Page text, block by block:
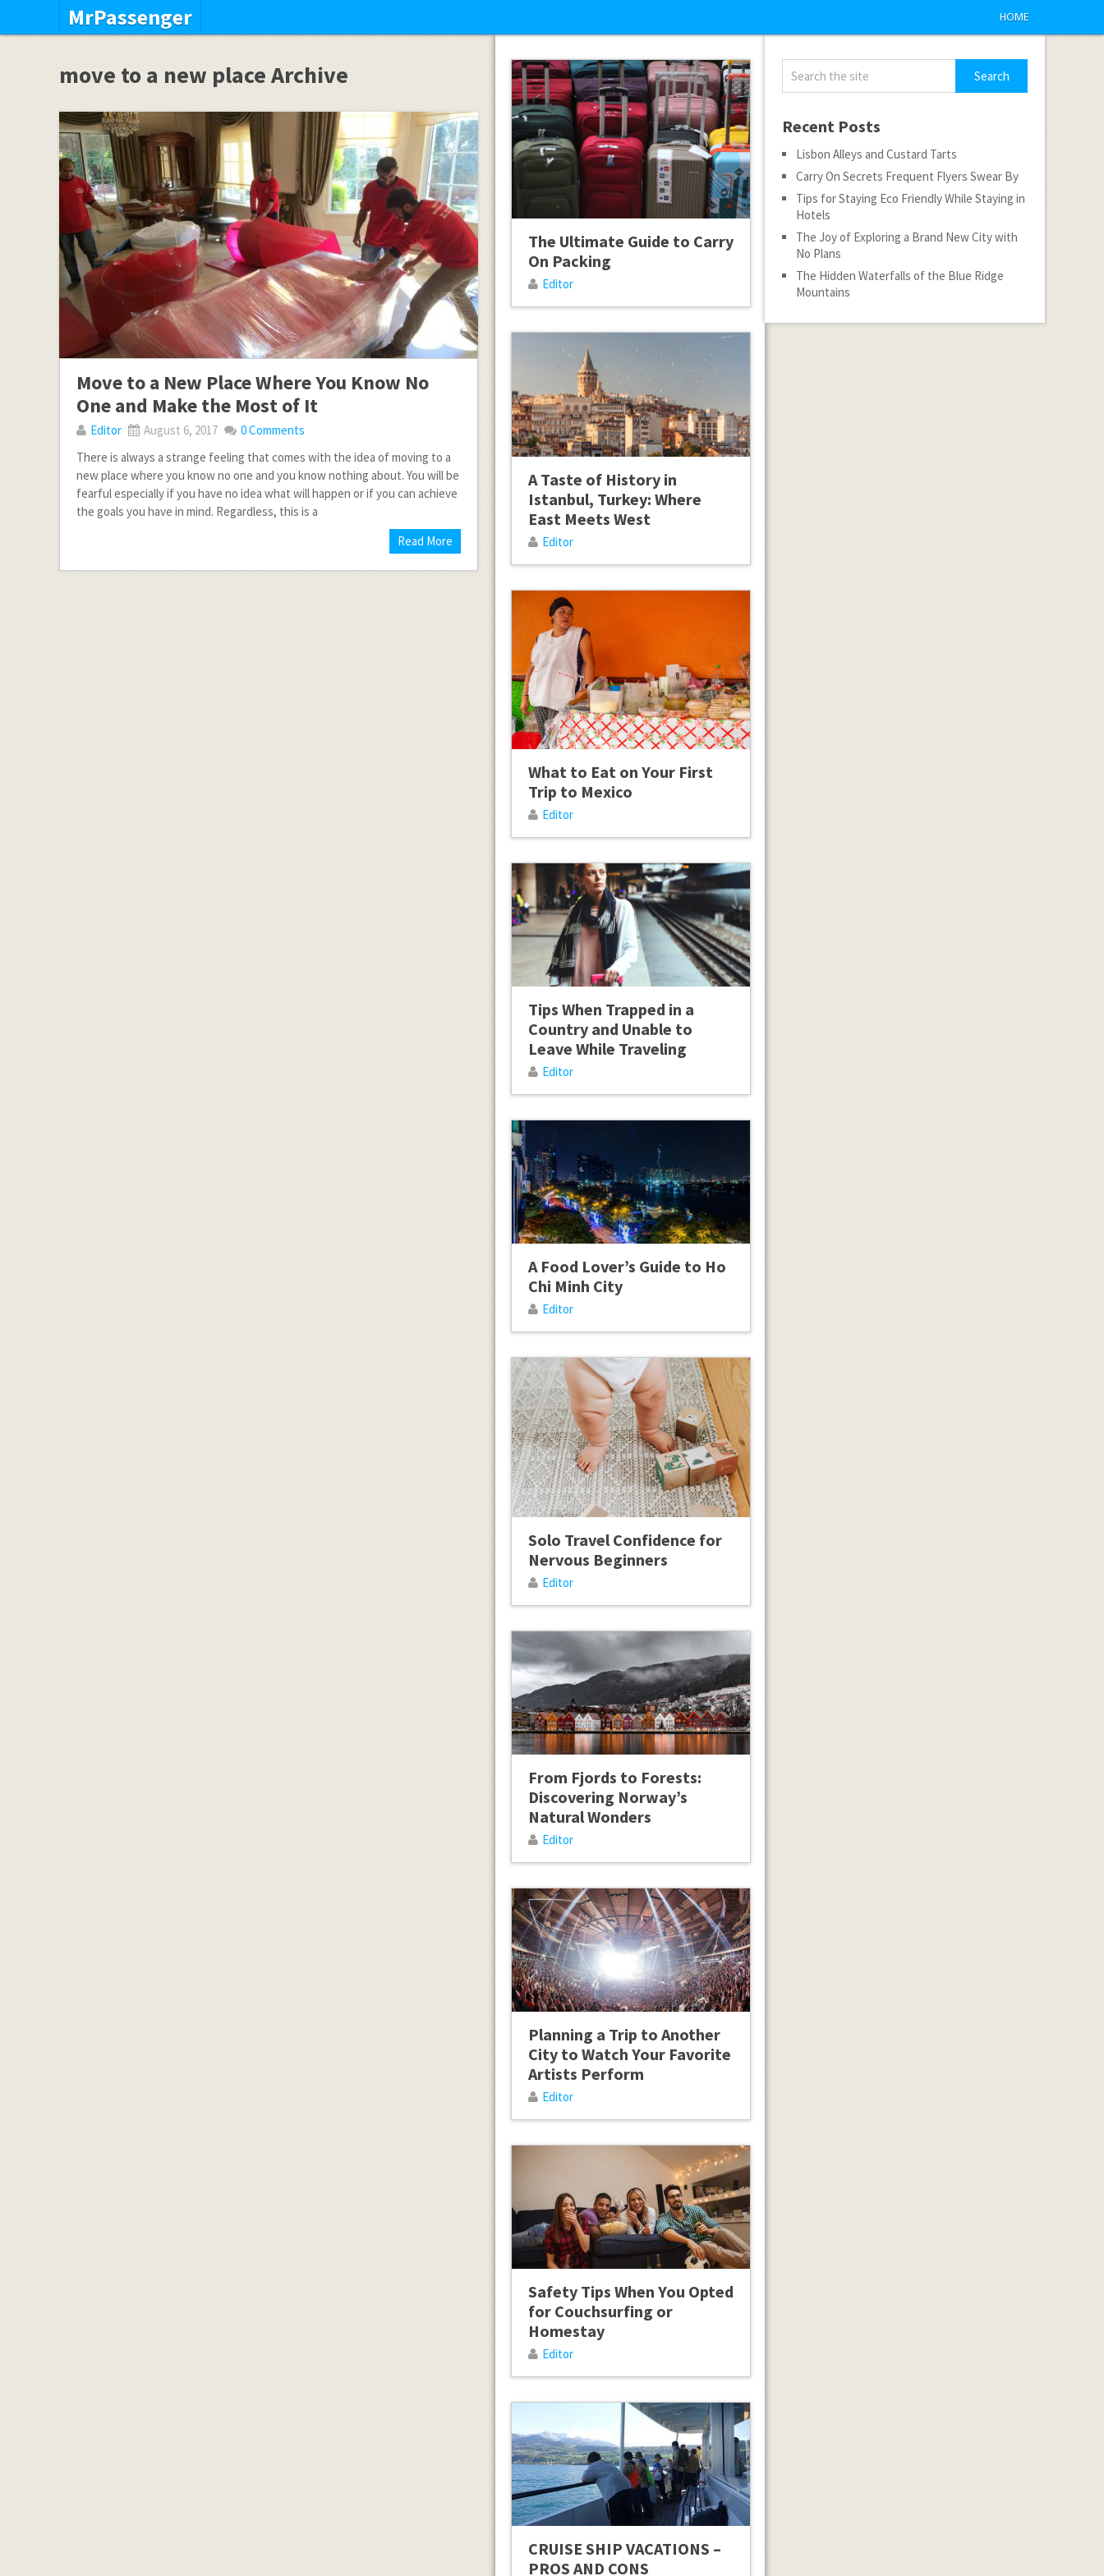
MrPassenger HOME
move to a new place Archive
Move to a New Place Where You Know No
One and Make the Most of It
Editor August 6, 2017
0 Comments
There is always a strange feeling that comes with the idea of moving to a
new place where you know no one and you know nothing about. You will be
fearful especially if you have no idea what will happen or if you can achieve
the goals you have in mind. Regardless, this is a
Read More
The Ultimate Guide to Carry
On Packing
Editor
A Taste of History in
Istanbul, Turkey: Where
East Meets West
Editor
What to Eat on Your First
Trip to Mexico
Editor
Tips When Trapped in a
Country and Unable to
Leave While Traveling
Editor
A Food Lover’s Guide to Ho
Chi Minh City
Editor
Solo Travel Confidence for
Nervous Beginners
Editor
From Fjords to Forests:
Discovering Norway’s
Natural Wonders
Editor
Planning a Trip to Another
City to Watch Your Favorite
Artists Perform
Editor
Safety Tips When You Opted
for Couchsurfing or
Homestay
Editor
CRUISE SHIP VACATIONS –
PROS AND CONS
Recent Posts
Lisbon Alleys and Custard Tarts
Carry On Secrets Frequent Flyers Swear By
Tips for Staying Eco Friendly While Staying in
Hotels
The Joy of Exploring a Brand New City with
No Plans
The Hidden Waterfalls of the Blue Ridge
Mountains